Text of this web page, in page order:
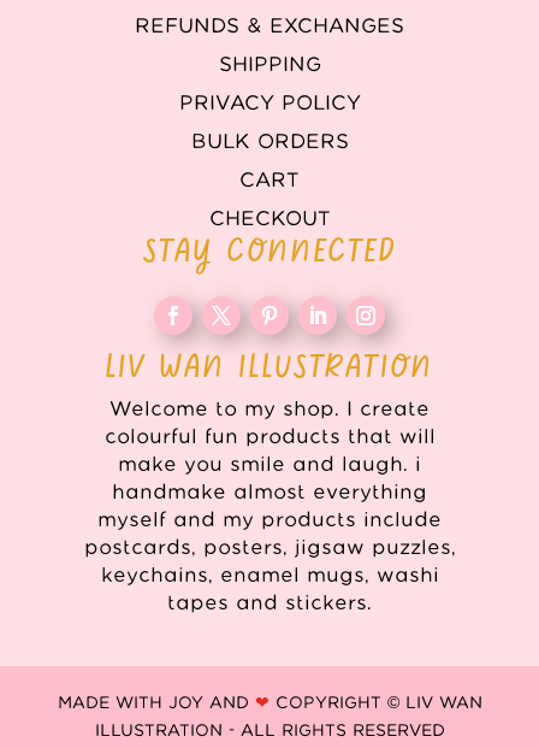
REFUNDS & EXCHANGES
SHIPPING
PRIVACY POLICY
BULK ORDERS
CART
CHECKOUT
STAY CONNECTED
LIV WAN ILLUSTRATION
Welcome to my shop. I create
colourful fun products that will
make you smile and laugh. i
handmake almost everything
myself and my products include
postcards, posters, jigsaw puzzles,
keychains, enamel mugs, washi
tapes and stickers.
MADE WITH JOY AND ❤ COPYRIGHT © LIV WAN
ILLUSTRATION - ALL RIGHTS RESERVED